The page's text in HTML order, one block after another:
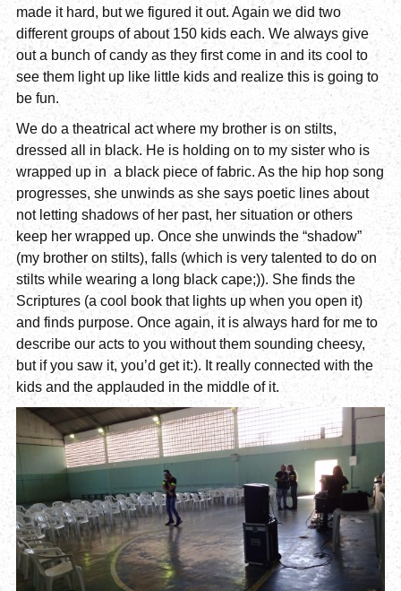
made it hard, but we figured it out. Again we did two
different groups of about 150 kids each. We always give
out a bunch of candy as they first come in and its cool to
see them light up like little kids and realize this is going to
be fun.
We do a theatrical act where my brother is on stilts,
dressed all in black. He is holding on to my sister who is
wrapped up in a black piece of fabric. As the hip hop song
progresses, she unwinds as she says poetic lines about
not letting shadows of her past, her situation or others
keep her wrapped up. Once she unwinds the “shadow”
(my brother on stilts), falls (which is very talented to do on
stilts while wearing a long black cape;)). She finds the
Scriptures (a cool book that lights up when you open it)
and finds purpose. Once again, it is always hard for me to
describe our acts to you without them sounding cheesy,
but if you saw it, you’d get it:). It really connected with the
kids and the applauded in the middle of it.